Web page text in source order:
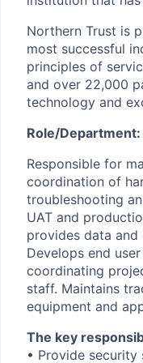
Northern Trust is
most successful
principles of
and over 22,000
technology and
Role/Department:
Responsible for
coordination of
troubleshooting
UAT and
provides data
Develops end
coordinating
staff. Maintains
equipment and
The key
• Provide